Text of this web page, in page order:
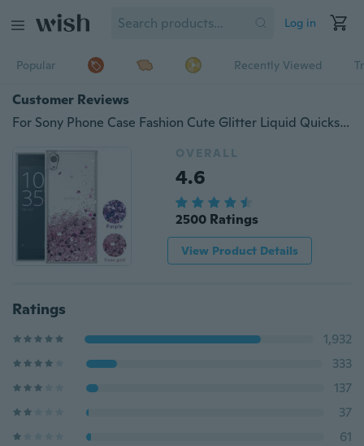
Log in
Popular Recently Viewed
Customer Reviews
For Sony Phone Case Fashion Cute Glitter Liquid Quicksand Clear Soft TPU Protective Cover
OVERALL
4.6
2500 Ratings
View Product Details
Ratings
1,932
333
137
37
61